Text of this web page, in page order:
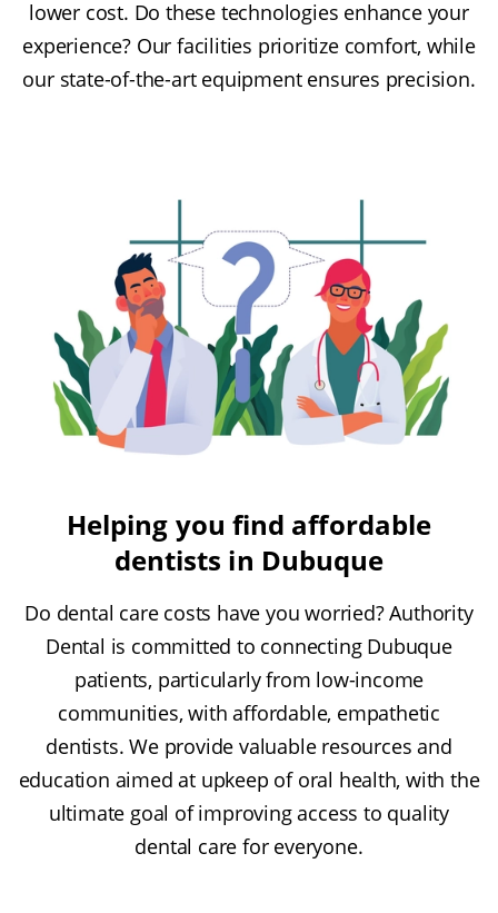
lower cost. Do these technologies enhance your
experience? Our facilities prioritize comfort, while
our state-of-the-art equipment ensures precision.
Helping you find affordable
dentists in Dubuque
Do dental care costs have you worried? Authority
Dental is committed to connecting Dubuque
patients, particularly from low-income
communities, with affordable, empathetic
dentists. We provide valuable resources and
education aimed at upkeep of oral health, with the
ultimate goal of improving access to quality
dental care for everyone.